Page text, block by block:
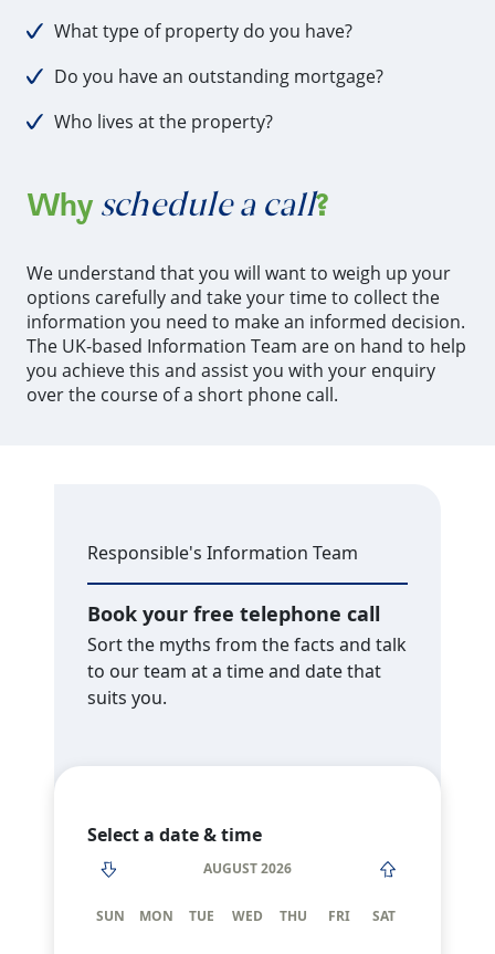
What type of property do you have?
Do you have an outstanding mortgage?
Who lives at the property?
Why schedule a call?
We understand that you will want to weigh up your
options carefully and take your time to collect the
information you need to make an informed decision.
The UK-based Information Team are on hand to help
you achieve this and assist you with your enquiry
over the course of a short phone call.
Responsible's Information Team
Book your free telephone call
Sort the myths from the facts and talk
to our team at a time and date that
suits you.
Select a date & time
AUGUST 2026
SUN MON TUE WED THU FRI SAT